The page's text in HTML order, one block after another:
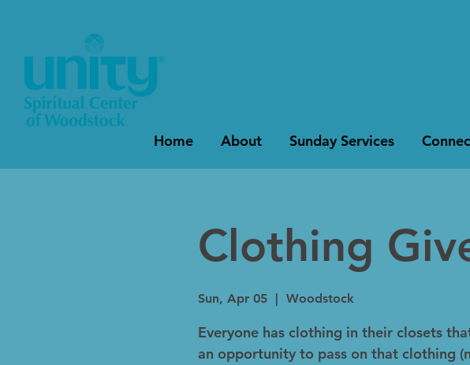
Home About Sunday Services
Clothing
Sun, Apr 05
  |
Woodstock
Everyone has clothing in their closets
an opportunity to pass on that clothing